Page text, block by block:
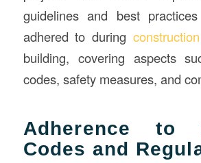
guidelines and best
adhered to during construction
building, covering aspects
codes, safety measures, and
Adherence to
Codes and